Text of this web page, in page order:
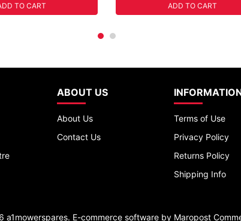
TO CART ADD TO CART
ABOUT US
About Us
Contact Us
Terms of Use
Privacy Policy
Returns Policy
Shipping Info
E-commerce software by Maropost